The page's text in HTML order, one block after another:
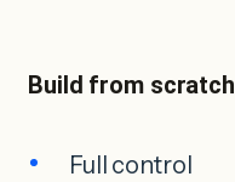
Build from scratch
Full control